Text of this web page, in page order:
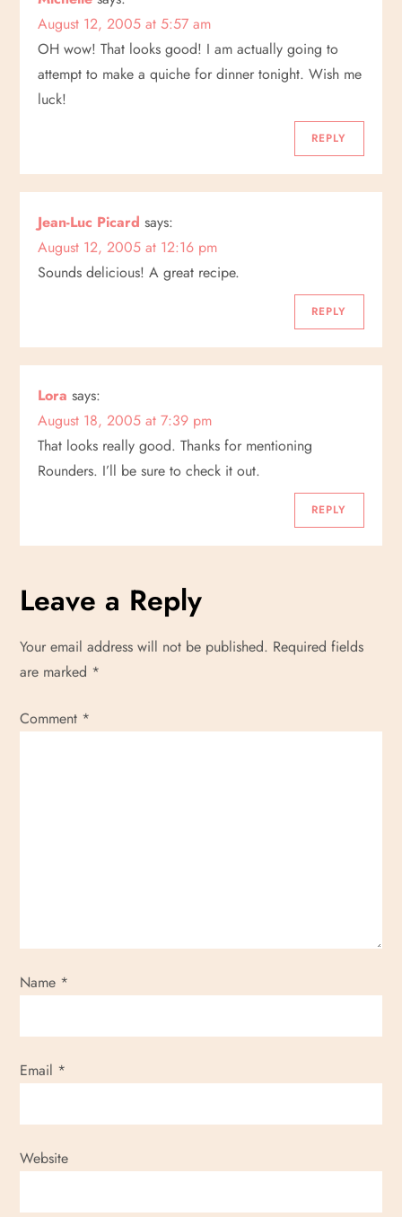
v
i
g
t
i
o
August 12, 2005 at 5:57 am
OH wow! That looks good! I am actually going to
attempt to make a quiche for dinner tonight. Wish me
luck!
REPLY
Jean-Luc Picard says:
August 12, 2005 at 12:16 pm
Sounds delicious! A great recipe.
REPLY
Lora says:
August 18, 2005 at 7:39 pm
That looks really good. Thanks for mentioning
Rounders. I’ll be sure to check it out.
REPLY
Leave a Reply
Your email address will not be published. Required fields
are marked *
Comment *
Name *
Email *
Website